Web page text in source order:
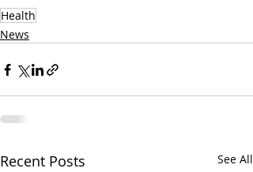
Health
News
Recent Posts See All